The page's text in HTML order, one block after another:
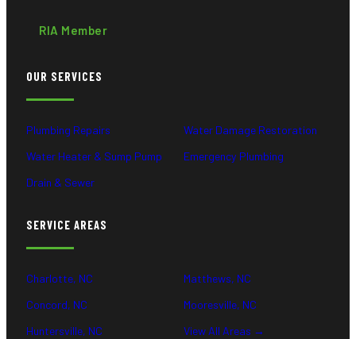
RIA Member
OUR SERVICES
Plumbing Repairs
Water Heater & Sump Pump
Drain & Sewer
Water Damage Restoration
Emergency Plumbing
SERVICE AREAS
Charlotte, NC
Concord, NC
Huntersville, NC
Matthews, NC
Mooresville, NC
View All Areas →